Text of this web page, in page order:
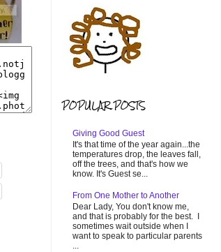
POPULAR POSTS
Giving Good Guest
It's that time of the year again...the
temperatures drop, the leaves fall,
off the trees, and that's how we
know. It's Guest se...
From One Mother to Another
Dear Lady, You don't know me,
and that is probably for the best. I
sometimes wait outside when I
want to speak to particular parents
...